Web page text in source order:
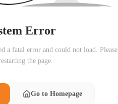
Error
a fatal error and could not load. Please
the page.
Go to Homepage